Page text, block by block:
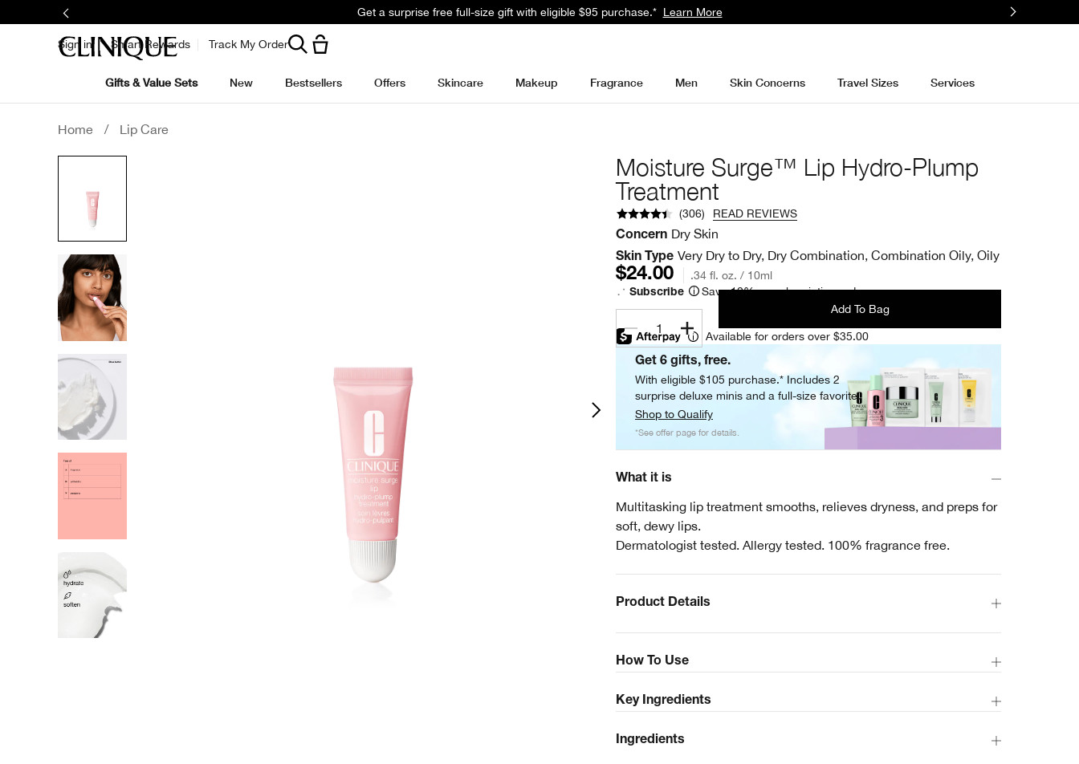
Get a surprise free full-size gift with eligible $95 purchase.* Learn More
Sign in Smart Rewards Track My Order
Gifts & Value Sets New Bestsellers Offers Skincare Makeup Fragrance Men Skin Concerns Travel Sizes Services
Home / Lip Care
Moisture Surge™ Lip Hydro-Plump
Treatment
(306)
READ REVIEWS
Concern Dry Skin
Skin Type Very Dry to Dry, Dry Combination, Combination Oily, Oily
$24.00 .34 fl. oz. / 10ml
Subscribe Save 10% on subscription orders.
1
Add To Bag
Available for orders over $35.00
Get 6 gifts, free.
With eligible $105 purchase.* Includes 2
surprise deluxe minis and a full-size favorite.
Shop to Qualify
*See offer page for details.
What it is
Multitasking lip treatment smooths, relieves dryness, and preps for
soft, dewy lips.
Dermatologist tested. Allergy tested. 100% fragrance free.
How To Use
Product Details
Key Ingredients
Ingredients